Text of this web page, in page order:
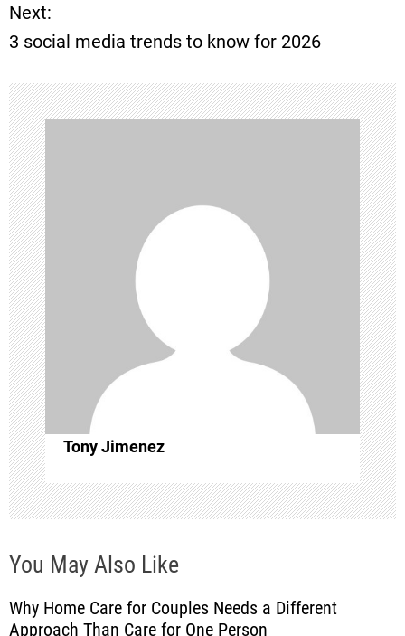
s
n
a
v
i
g
a
t
i
o
n
Next:
3 social media trends to know for 2026
Tony Jimenez
You May Also Like
Why Home Care for Couples Needs a Different
Approach Than Care for One Person